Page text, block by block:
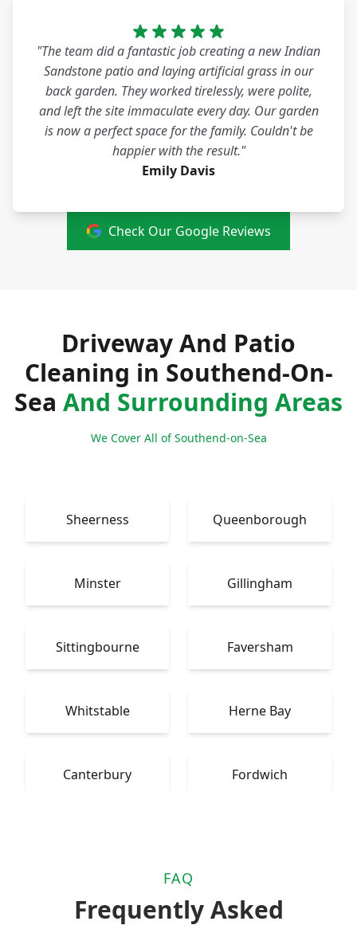
"The team did a fantastic job creating a new Indian
Sandstone patio and laying artificial grass in our
back garden. They worked tirelessly, were polite,
and left the site immaculate every day. Our garden
is now a perfect space for the family. Couldn't be
happier with the result."
Emily Davis
Check Our Google Reviews
Driveway And Patio
Cleaning in Southend-On-
Sea And Surrounding Areas
We Cover All of Southend-on-Sea
Sheerness Queenborough
Minster Gillingham
Sittingbourne Faversham
Whitstable Herne Bay
Canterbury Fordwich
FAQ
Frequently Asked